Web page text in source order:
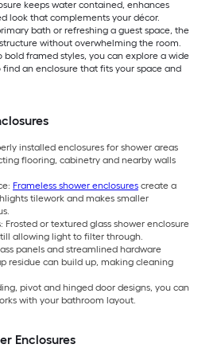
keeps water contained, enhances
look that complements your décor.
bath or refreshing a guest space, the
without overwhelming the room.
bold framed styles, you can explore a wide
find an enclosure that fits your space and
installed enclosures for shower areas
flooring, cabinetry and nearby walls
Frameless shower enclosures create a
tilework and makes smaller
Frosted or textured glass shower enclosure
allowing light to filter through.
panels and streamlined hardware
residue can build up, making cleaning
pivot and hinged door designs, you can
with your bathroom layout.
Enclosures